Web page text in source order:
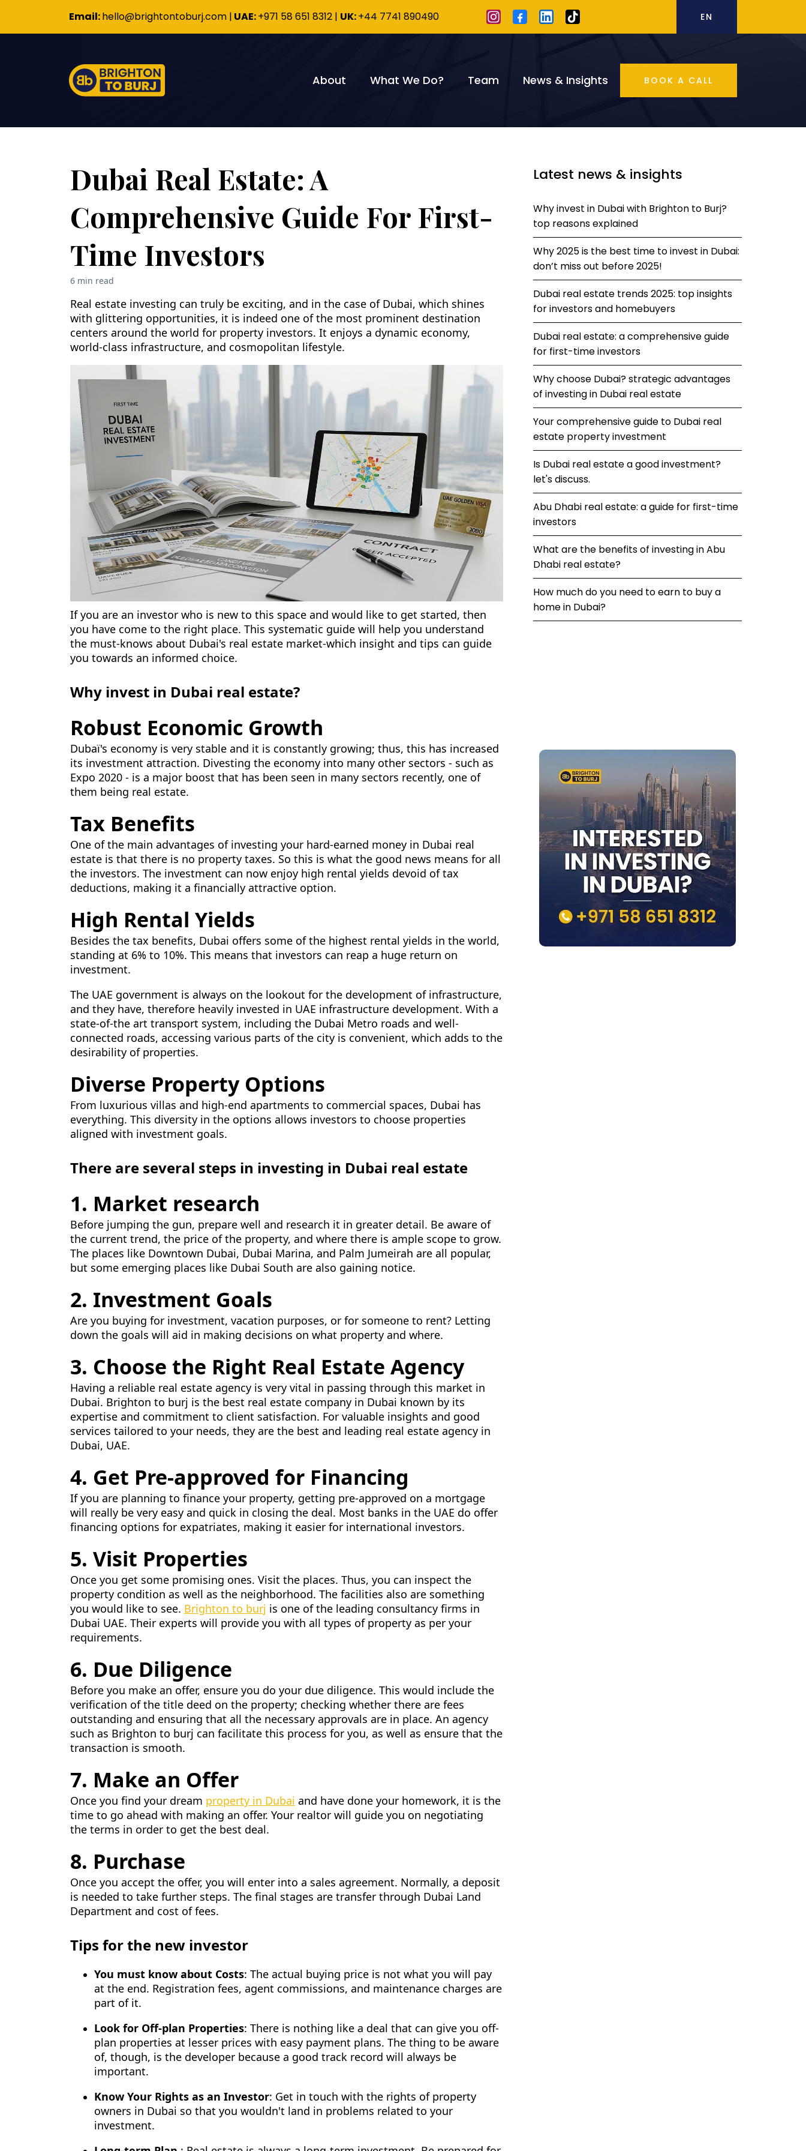
Email:hello@brightontoburj.com | UAE:+971 58 651 8312 | UK:+44 7741 890490 EN
About What We Do? Team News & Insights BOOK A CALL
Dubai Real Estate: A
Comprehensive Guide For First-
Time Investors
6 min read
Real estate investing can truly be exciting, and in the case of Dubai, which shines
with glittering opportunities, it is indeed one of the most prominent destination
centers around the world for property investors. It enjoys a dynamic economy,
world-class infrastructure, and cosmopolitan lifestyle.
If you are an investor who is new to this space and would like to get started, then
you have come to the right place. This systematic guide will help you understand
the must-knows about Dubai's real estate market-which insight and tips can guide
you towards an informed choice.
Why invest in Dubai real estate?
Robust Economic Growth
Dubaï's economy is very stable and it is constantly growing; thus, this has increased
its investment attraction. Divesting the economy into many other sectors - such as
Expo 2020 - is a major boost that has been seen in many sectors recently, one of
them being real estate.
Tax Benefits
One of the main advantages of investing your hard-earned money in Dubai real
estate is that there is no property taxes. So this is what the good news means for all
the investors. The investment can now enjoy high rental yields devoid of tax
deductions, making it a financially attractive option.
High Rental Yields
Besides the tax benefits, Dubai offers some of the highest rental yields in the world,
standing at 6% to 10%. This means that investors can reap a huge return on
investment.
The UAE government is always on the lookout for the development of infrastructure,
and they have, therefore heavily invested in UAE infrastructure development. With a
state-of-the art transport system, including the Dubai Metro roads and well-
connected roads, accessing various parts of the city is convenient, which adds to the
desirability of properties.
Diverse Property Options
From luxurious villas and high-end apartments to commercial spaces, Dubai has
everything. This diversity in the options allows investors to choose properties
aligned with investment goals.
There are several steps in investing in Dubai real estate
1. Market research
Before jumping the gun, prepare well and research it in greater detail. Be aware of
the current trend, the price of the property, and where there is ample scope to grow.
The places like Downtown Dubai, Dubai Marina, and Palm Jumeirah are all popular,
but some emerging places like Dubai South are also gaining notice.
2. Investment Goals
Are you buying for investment, vacation purposes, or for someone to rent? Letting
down the goals will aid in making decisions on what property and where.
3. Choose the Right Real Estate Agency
Having a reliable real estate agency is very vital in passing through this market in
Dubai. Brighton to burj is the best real estate company in Dubai known by its
expertise and commitment to client satisfaction. For valuable insights and good
services tailored to your needs, they are the best and leading real estate agency in
Dubai, UAE.
4. Get Pre-approved for Financing
If you are planning to finance your property, getting pre-approved on a mortgage
will really be very easy and quick in closing the deal. Most banks in the UAE do offer
financing options for expatriates, making it easier for international investors.
5. Visit Properties
Once you get some promising ones. Visit the places. Thus, you can inspect the
property condition as well as the neighborhood. The facilities also are something
you would like to see. Brighton to burj is one of the leading consultancy firms in
Dubai UAE. Their experts will provide you with all types of property as per your
requirements.
6. Due Diligence
Before you make an offer, ensure you do your due diligence. This would include the
verification of the title deed on the property; checking whether there are fees
outstanding and ensuring that all the necessary approvals are in place. An agency
such as Brighton to burj can facilitate this process for you, as well as ensure that the
transaction is smooth.
7. Make an Offer
Once you find your dream property in Dubai and have done your homework, it is the
time to go ahead with making an offer. Your realtor will guide you on negotiating
the terms in order to get the best deal.
8. Purchase
Once you accept the offer, you will enter into a sales agreement. Normally, a deposit
is needed to take further steps. The final stages are transfer through Dubai Land
Department and cost of fees.
Tips for the new investor
You must know about Costs: The actual buying price is not what you will pay
at the end. Registration fees, agent commissions, and maintenance charges are
part of it.
Look for Off-plan Properties: There is nothing like a deal that can give you off-
plan properties at lesser prices with easy payment plans. The thing to be aware
of, though, is the developer because a good track record will always be
important.
Know Your Rights as an Investor: Get in touch with the rights of property
owners in Dubai so that you wouldn't land in problems related to your
investment.
Latest news & insights
Why invest in Dubai with Brighton to Burj?
top reasons explained
Why 2025 is the best time to invest in Dubai:
don’t miss out before 2025!
Dubai real estate trends 2025: top insights
for investors and homebuyers
Dubai real estate: a comprehensive guide
for first-time investors
Why choose Dubai? strategic advantages
of investing in Dubai real estate
Your comprehensive guide to Dubai real
estate property investment
Is Dubai real estate a good investment?
let's discuss.
Abu Dhabi real estate: a guide for first-time
investors
What are the benefits of investing in Abu
Dhabi real estate?
How much do you need to earn to buy a
home in Dubai?